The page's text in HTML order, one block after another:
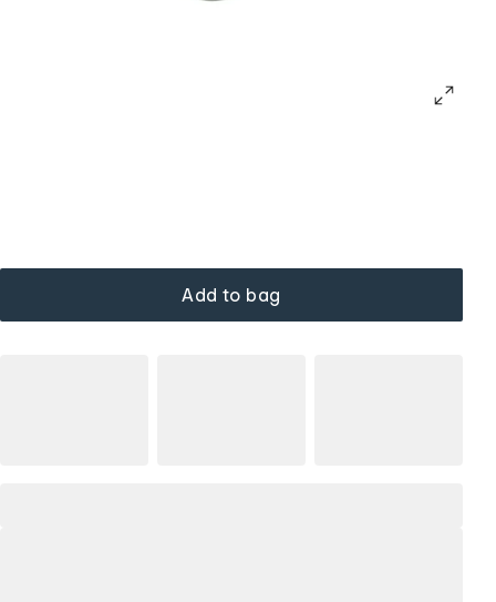
Add to bag